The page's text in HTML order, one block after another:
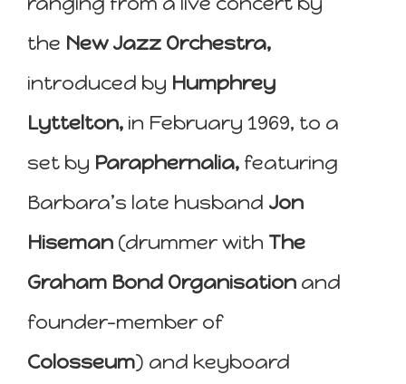
the New Jazz Orchestra,
introduced by Humphrey
Lyttelton, in February 1969, to a
set by Paraphernalia, featuring
Barbara’s late husband Jon
Hiseman (drummer with The
Graham Bond Organisation and
founder-member of
Colosseum) and keyboard